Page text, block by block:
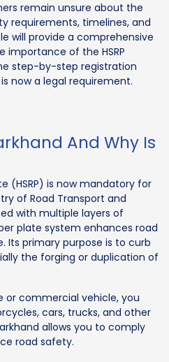
remain unsure about the
requirements, timelines, and
will provide a comprehensive
importance of the HSRP
step-by-step registration
now a legal requirement.
And Why Is
(HSRP) is now mandatory for
of Road Transport and
with multiple layers of
plate system enhances road
Its primary purpose is to curb
the forging or duplication of
or commercial vehicle, you
cars, trucks, and other
allows you to comply
road safety.